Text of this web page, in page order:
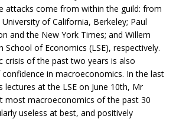
attacks come from within the guild: from
of California, Berkeley; Paul
and the New York Times; and Willem
of Economics (LSE), respectively.
crisis of the past two years is also
in macroeconomics. In the last
lectures at the LSE on June 10th, Mr
most macroeconomics of the past 30
useless at best, and positively